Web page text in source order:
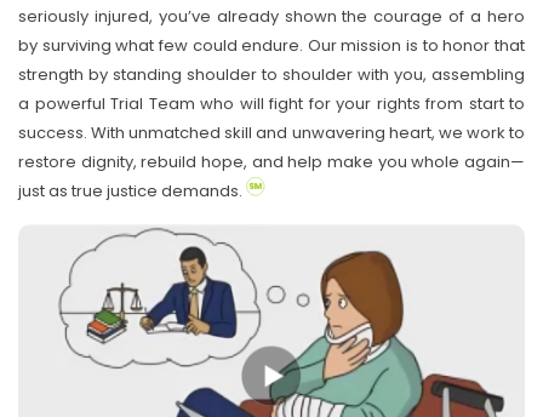
seriously injured, you’ve already shown the courage of a hero
by surviving what few could endure. Our mission is to honor that
strength by standing shoulder to shoulder with you, assembling
a powerful Trial Team who will fight for your rights from start to
success. With unmatched skill and unwavering heart, we work to
restore dignity, rebuild hope, and help make you whole again—
just as true justice demands.